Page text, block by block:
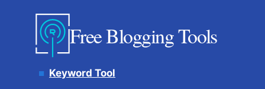
Free Blogging Tools
Keyword Tool